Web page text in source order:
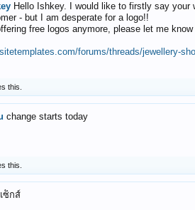
Hello Ishkey. I would like to firstly say
- but I am desperate for a logo!!
free logos anymore, please let me
forums/threads/jewellery-
this.
change starts today
this.
ซ็กส์